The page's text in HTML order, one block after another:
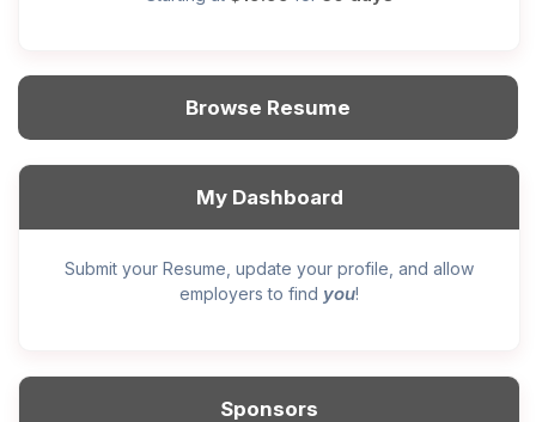
Browse Resume
My Dashboard
Submit your Resume, update your profile, and allow
employers to find you!
Sponsors